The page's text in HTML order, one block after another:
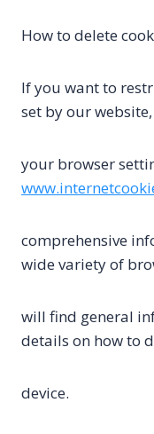
How to delete
If you want to
set by our
your browser
comprehensive
wide variety of
will find general
details on how to
device.